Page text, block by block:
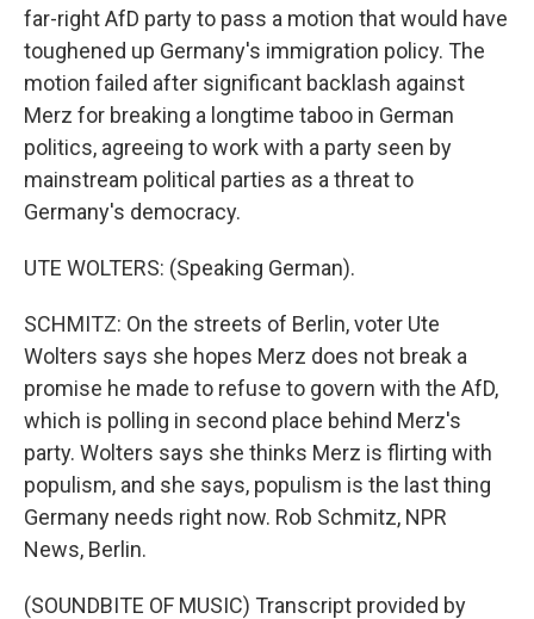
far-right AfD party to pass a motion that would have
toughened up Germany's immigration policy. The
motion failed after significant backlash against
Merz for breaking a longtime taboo in German
politics, agreeing to work with a party seen by
mainstream political parties as a threat to
Germany's democracy.
UTE WOLTERS: (Speaking German).
SCHMITZ: On the streets of Berlin, voter Ute
Wolters says she hopes Merz does not break a
promise he made to refuse to govern with the AfD,
which is polling in second place behind Merz's
party. Wolters says she thinks Merz is flirting with
populism, and she says, populism is the last thing
Germany needs right now. Rob Schmitz, NPR
News, Berlin.
(SOUNDBITE OF MUSIC) Transcript provided by